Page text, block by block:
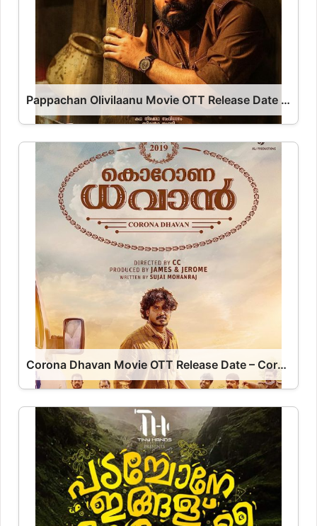
Pappachan Olivilaanu Movie OTT Release Date – Pappachan Olivilaanu OTT Platform Name OTT Release Date
Corona Dhavan Movie OTT Release Date – Corona Dhavan OTT Platform Name OTT Release Date